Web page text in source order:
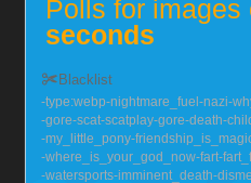
Blacklist
type:webp nightmare_fuel nazi
gore scat scatplay gore death
my_little_pony
where_is_your_god_now fart
watersports imminent_death
Polls for
seconds
Duration per
Spam to your
make my